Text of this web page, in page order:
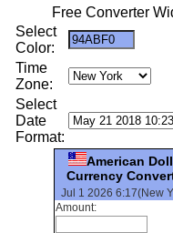
Free Converter
Select
Color:
Time
Zone:
Select
Date
Format:
American
Currency
Jul 1 2026 6:17(New
Amount: